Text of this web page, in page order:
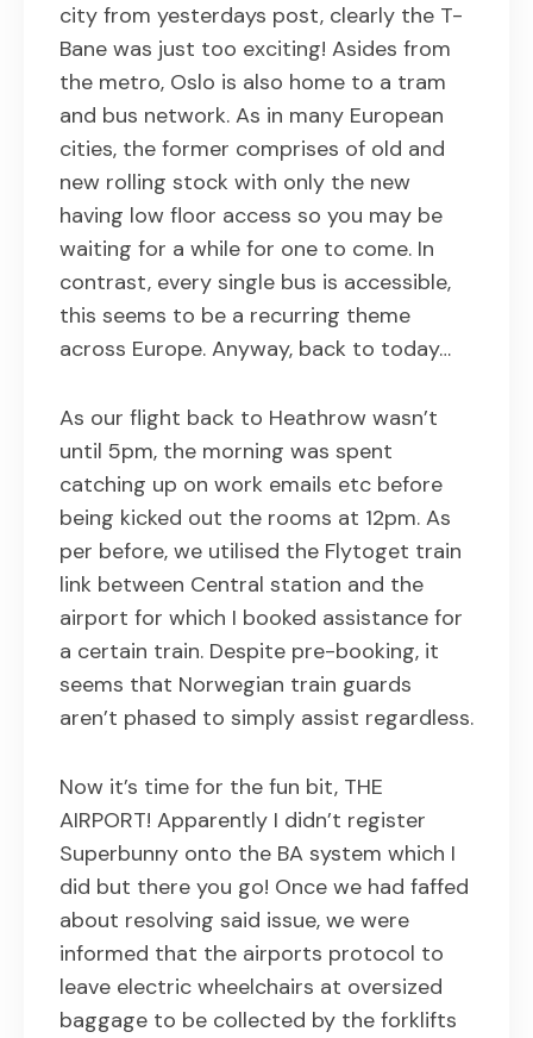
city from yesterdays post, clearly the T-
Bane was just too exciting! Asides from
the metro, Oslo is also home to a tram
and bus network. As in many European
cities, the former comprises of old and
new rolling stock with only the new
having low floor access so you may be
waiting for a while for one to come. In
contrast, every single bus is accessible,
this seems to be a recurring theme
across Europe. Anyway, back to today…
As our flight back to Heathrow wasn’t
until 5pm, the morning was spent
catching up on work emails etc before
being kicked out the rooms at 12pm. As
per before, we utilised the Flytoget train
link between Central station and the
airport for which I booked assistance for
a certain train. Despite pre-booking, it
seems that Norwegian train guards
aren’t phased to simply assist regardless.
Now it’s time for the fun bit, THE
AIRPORT! Apparently I didn’t register
Superbunny onto the BA system which I
did but there you go! Once we had faffed
about resolving said issue, we were
informed that the airports protocol to
leave electric wheelchairs at oversized
baggage to be collected by the forklifts